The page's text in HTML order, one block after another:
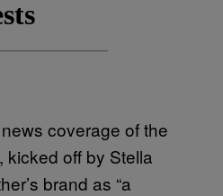
coverage of the
kicked off by Stella
brand as “a